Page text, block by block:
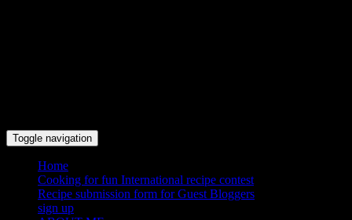
Toggle navigation
Home
Cooking for fun International recipe contest
Recipe submission form for Guest Bloggers
sign up